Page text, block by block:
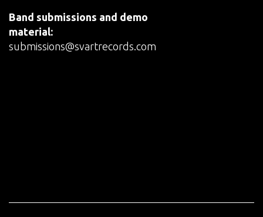
Band submissions and demo
material:
submissions@svartrecords.com